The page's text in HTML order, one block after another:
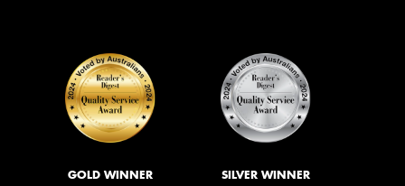
GOLD WINNER SILVER WINNER